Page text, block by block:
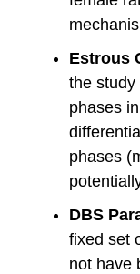
Estrous
the study
phases
phases
DBS
fixed set
not have